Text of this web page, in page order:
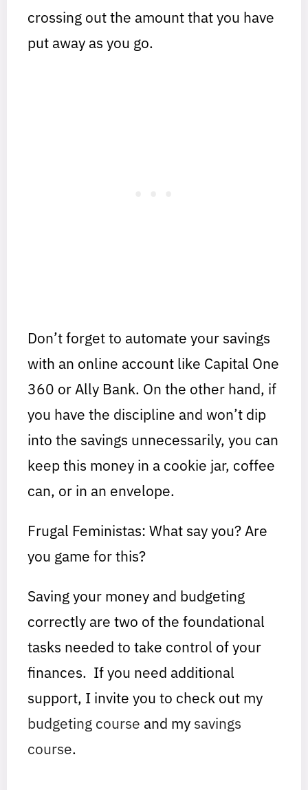
crossing out the amount that you have
put away as you go.
Don’t forget to automate your savings
with an online account like Capital One
360 or Ally Bank. On the other hand, if
you have the discipline and won’t dip
into the savings unnecessarily, you can
keep this money in a cookie jar, coffee
can, or in an envelope.
Frugal Feministas: What say you? Are
you game for this?
Saving your money and budgeting
correctly are two of the foundational
tasks needed to take control of your
finances. If you need additional
support, I invite you to check out my
budgeting course and my savings
course.